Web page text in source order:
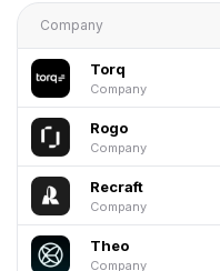
Company
Torq
Company
Rogo
Company
Recraft
Company
Theo
Company